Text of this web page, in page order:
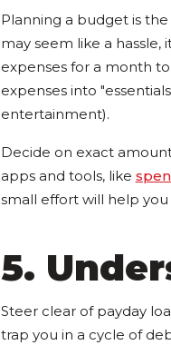
Planning a budget is
may seem like a
expenses for a month
expenses into
entertainment).
Decide on exact
apps and tools, like
small effort will help
5.
Steer clear of payday
trap you in a cycle of